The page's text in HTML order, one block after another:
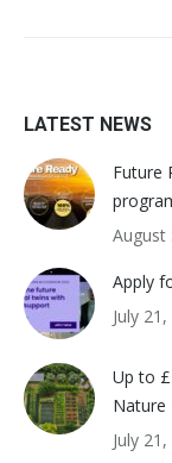
LATEST NEWS
Future
August
Apply
July
Up to
Nature
July